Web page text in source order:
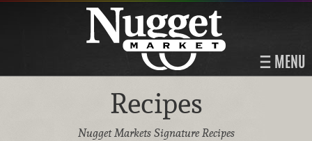
MENU
Recipes
Nugget Markets Signature Recipes